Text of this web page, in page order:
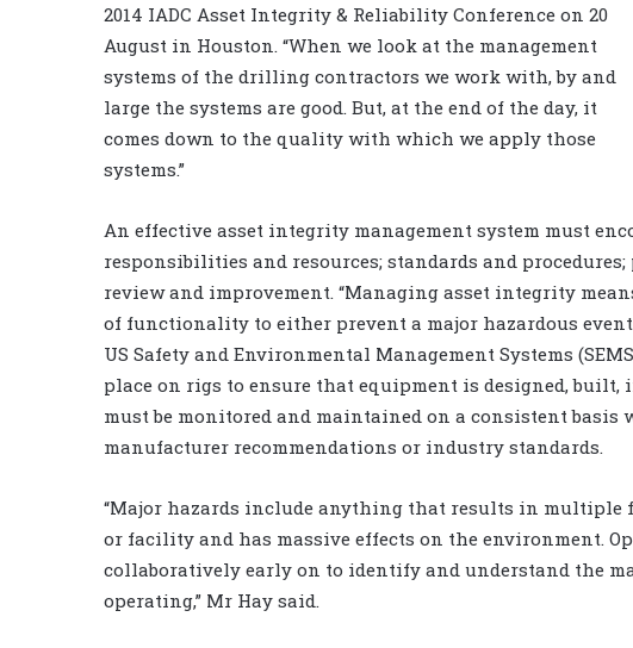
2014 IADC Asset Integrity & Reliability Conference on 20
August in Houston. “When we look at the management
systems of the drilling contractors we work with, by and
large the systems are good. But, at the end of the day, it
comes down to the quality with which we apply those
systems.”
An effective asset integrity management system must
responsibilities and resources; standards and
review and improvement. “Managing asset integrity
of functionality to either prevent a major hazardous
US Safety and Environmental Management Systems
place on rigs to ensure that equipment is designed, built,
must be monitored and maintained on a consistent
manufacturer recommendations or industry standards.
“Major hazards include anything that results in multiple
or facility and has massive effects on the environment.
collaboratively early on to identify and understand the
operating,” Mr Hay said.